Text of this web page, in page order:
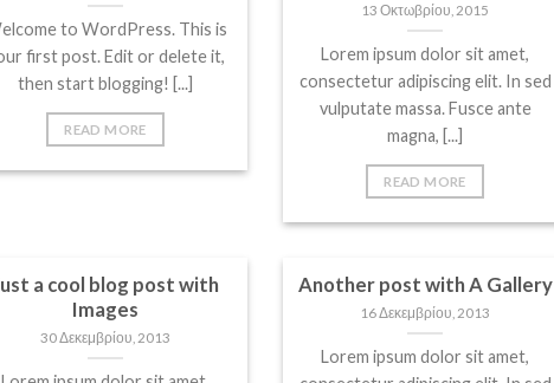
to WordPress. This is
first post. Edit or delete it,
then start blogging! [...]
READ MORE
13 Οκτωβρίου, 2015
Lorem ipsum dolor sit amet,
consectetur adipiscing elit. In sed
vulputate massa. Fusce ante
magna, [...]
READ MORE
a cool blog post with
Images
30 Δεκεμβρίου, 2013
Another post with A Gallery
16 Δεκεμβρίου, 2013
Lorem ipsum dolor sit amet,